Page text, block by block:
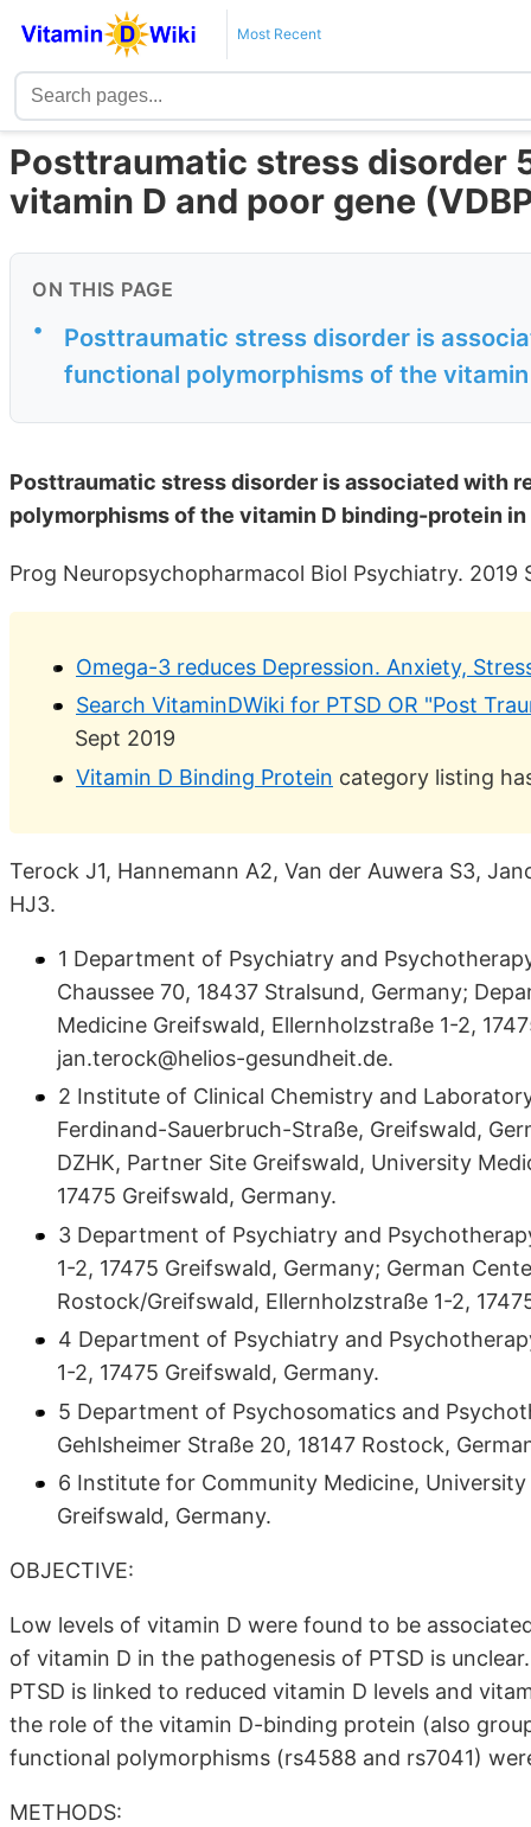
Most Recent
Posttraumatic stress disorder
vitamin D and poor gene
ON THIS PAGE
•
Posttraumatic stress disorder is
functional polymorphisms of the
Posttraumatic stress disorder is associated with
polymorphisms of the vitamin D binding-protein
Prog Neuropsychopharmacol Biol Psychiatry. 2019
Omega-3 reduces Depression. Anxiety,
Search VitaminDWiki for PTSD OR "Post
Sept 2019
Vitamin D Binding Protein category listing
Terock J1, Hannemann A2, Van der Auwera S3,
HJ3.
1 Department of Psychiatry and
Chaussee 70, 18437 Stralsund, Germany;
Medicine Greifswald, Ellernholzstraße 1-2,
jan.terock@helios-gesundheit.de.
2 Institute of Clinical Chemistry and
Ferdinand-Sauerbruch-Straße, Greifswald,
DZHK, Partner Site Greifswald, University
17475 Greifswald, Germany.
3 Department of Psychiatry and
1-2, 17475 Greifswald, Germany; German
Rostock/Greifswald, Ellernholzstraße 1-2,
4 Department of Psychiatry and
1-2, 17475 Greifswald, Germany.
5 Department of Psychosomatics and
Gehlsheimer Straße 20, 18147 Rostock,
6 Institute for Community Medicine,
Greifswald, Germany.
OBJECTIVE:
Low levels of vitamin D were found to be
of vitamin D in the pathogenesis of PTSD is
PTSD is linked to reduced vitamin D levels and
the role of the vitamin D-binding protein (also
functional polymorphisms (rs4588 and rs7041)
METHODS: